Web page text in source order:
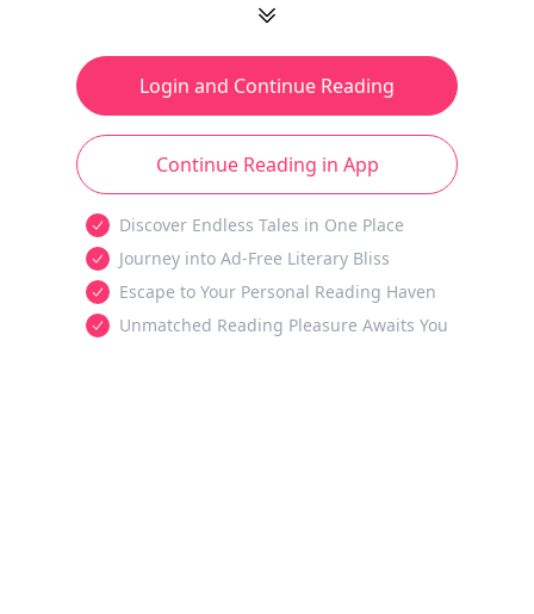
Login and Continue Reading
Continue Reading in App
Discover Endless Tales in One Place
Journey into Ad-Free Literary Bliss
Escape to Your Personal Reading Haven
Unmatched Reading Pleasure Awaits You